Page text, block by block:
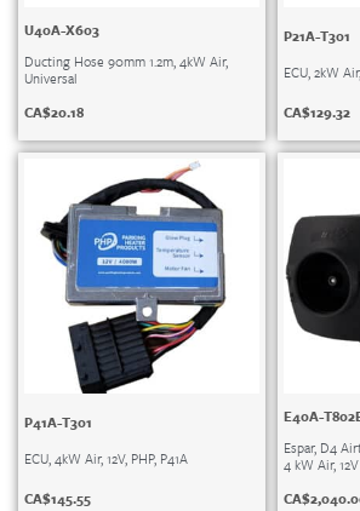
U40A-X603
Ducting Hose 90mm 1.2m, 4kW Air,
Universal
CA$20.18
P21A-T301
ECU, 2kW
CA$129.32
P41A-T301
ECU, 4kW Air, 12V, PHP, P41A
CA$145.55
E40A-
Espar, D4
4 kW Air, 12V
CA$